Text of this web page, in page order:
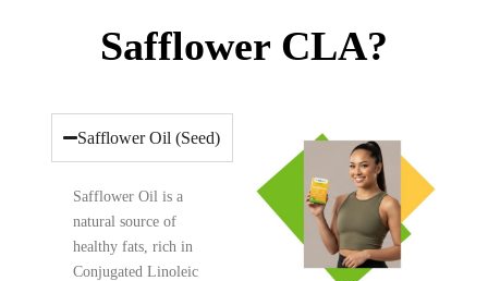
Safflower CLA?
Safflower Oil (Seed)
Safflower Oil is a
natural source of
healthy fats, rich in
Conjugated Linoleic